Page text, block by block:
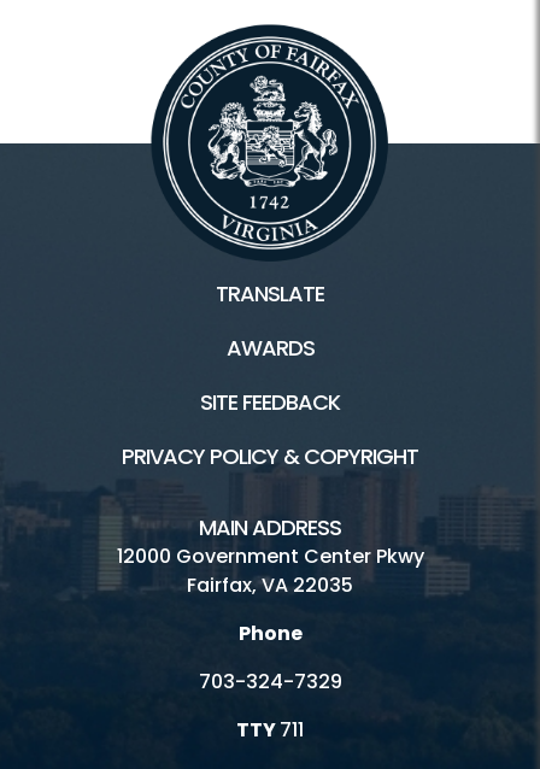
TRANSLATE
AWARDS
SITE FEEDBACK
PRIVACY POLICY & COPYRIGHT
MAIN ADDRESS
12000 Government Center Pkwy
Fairfax, VA 22035
Phone
703-324-7329
TTY711